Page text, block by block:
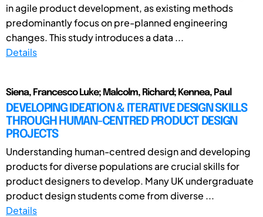
in agile product development, as existing methods
predominantly focus on pre-planned engineering
changes. This study introduces a data ...
Details
Siena, Francesco Luke; Malcolm, Richard; Kennea, Paul
DEVELOPING IDEATION & ITERATIVE DESIGN SKILLS
THROUGH HUMAN-CENTRED PRODUCT DESIGN
PROJECTS
Understanding human-centred design and developing
products for diverse populations are crucial skills for
product designers to develop. Many UK undergraduate
product design students come from diverse ...
Details